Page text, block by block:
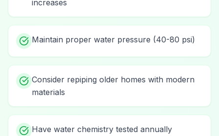
increases
Maintain proper water pressure (40-80 psi)
Consider repiping older homes with modern
materials
Have water chemistry tested annually